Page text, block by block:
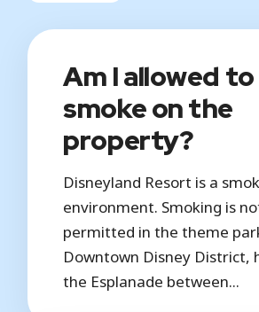
Am I allowed to
smoke on the
property?
Disneyland Resort is a
environment. Smoking is
permitted in the theme
Downtown Disney District,
the Esplanade between...